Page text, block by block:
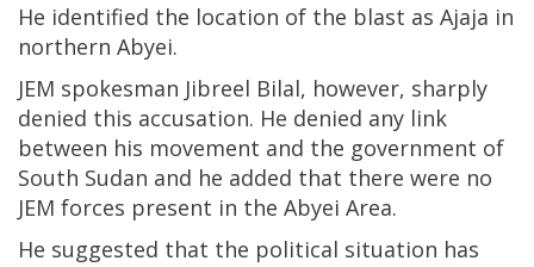
He identified the location of the blast as Ajaja in
northern Abyei.
JEM spokesman Jibreel Bilal, however, sharply
denied this accusation. He denied any link
between his movement and the government of
South Sudan and he added that there were no
JEM forces present in the Abyei Area.
He suggested that the political situation has